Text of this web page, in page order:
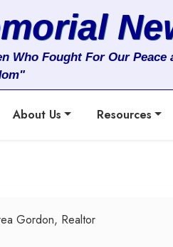
Who Fought For Our Peace
About Us Resources